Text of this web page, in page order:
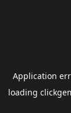
Application
loading